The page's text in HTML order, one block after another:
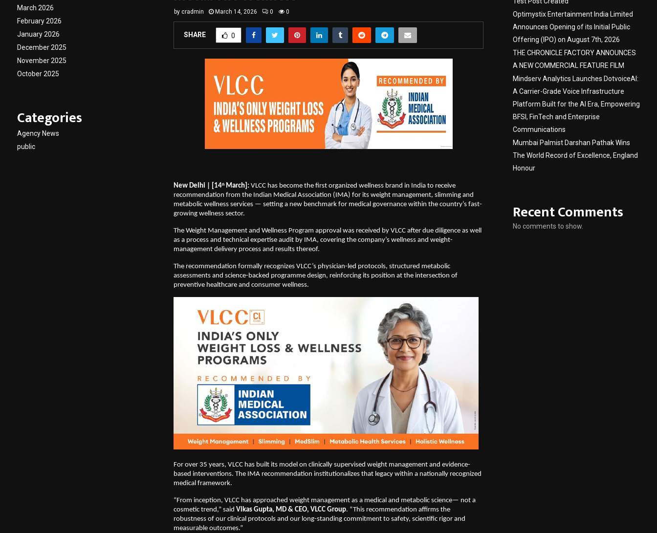
by cradmin March 14, 2026 0 0
SHARE 0
New Delhi | [14th March]: VLCC has become the first organized wellness brand in India to receive
recommendation from the Indian Medical Association (IMA) for its weight management, slimming and
metabolic wellness services — setting a new benchmark for medical governance within the country’s fast-
growing wellness sector.
The Weight Management and Wellness Program approval was received by VLCC after due diligence as well
as a process and technical expertise audit by IMA, covering the company’s wellness and weight-
management delivery process and results thereof.
The recommendation formally recognizes VLCC’s physician-led protocols, structured metabolic
assessments and science-backed programme design, reinforcing its position at the intersection of
preventive healthcare and consumer wellness.
For over 35 years, VLCC has built its model on clinically supervised weight management and evidence-
based interventions. The IMA recommendation institutionalizes that legacy within a nationally recognized
medical framework.
“From inception, VLCC has approached weight management as a medical and metabolic science— not a
cosmetic trend,” said Vikas Gupta, MD & CEO, VLCC Group. “This recommendation affirms the
robustness of our clinical protocols and our long-standing commitment to safety, scientific rigor and
measurable outcomes.”
March 2026
February 2026
January 2026
December 2025
November 2025
October 2025
Categories
Agency News
public
Optimystix Entertainment India Limited
Announces Opening of its Initial Public
Offering (IPO) on August 7th, 2026
THE CHRONICLE FACTORY ANNOUNCES
A NEW COMMERCIAL FEATURE FILM
Mindserv Analytics Launches DotvoiceAI:
A Carrier-Grade Voice Infrastructure
Platform Built for the AI Era, Empowering
BFSI, FinTech and Enterprise
Communications
Mumbai Palmist Darshan Pathak Wins
The World Record of Excellence, England
Honour
Recent Comments
No comments to show.